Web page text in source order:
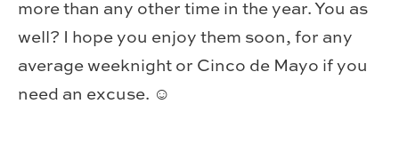
more than any other time in the year. You as
well? I hope you enjoy them soon, for any
average weeknight or Cinco de Mayo if you
need an excuse. ☺️